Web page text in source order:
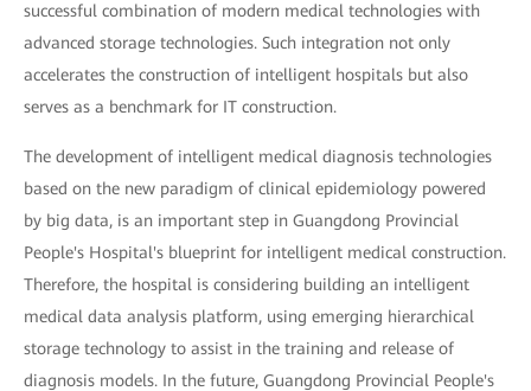
successful combination of modern medical technologies with
advanced storage technologies. Such integration not only
accelerates the construction of intelligent hospitals but also
serves as a benchmark for IT construction.
The development of intelligent medical diagnosis technologies
based on the new paradigm of clinical epidemiology powered
by big data, is an important step in Guangdong Provincial
People's Hospital's blueprint for intelligent medical construction.
Therefore, the hospital is considering building an intelligent
medical data analysis platform, using emerging hierarchical
storage technology to assist in the training and release of
diagnosis models. In the future, Guangdong Provincial People's